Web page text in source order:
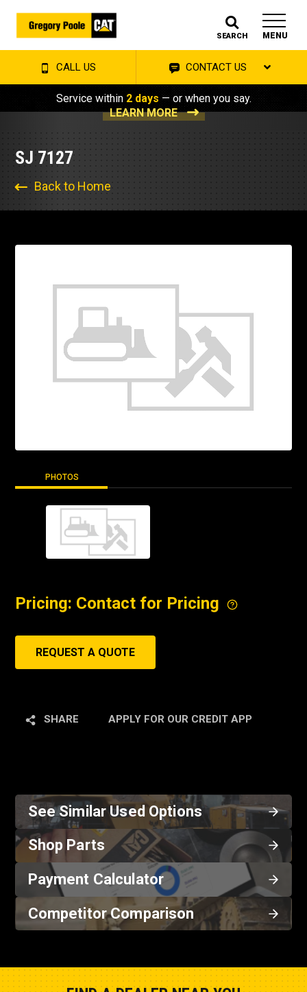
SEARCH MENU
CALL US CONTACT US
Service within 2 days — or when you say.
LEARN MORE
SJ 7127
Back to Home
PHOTOS
Pricing: Contact for Pricing
REQUEST A QUOTE
SHARE APPLY FOR OUR CREDIT APP
See Similar Used Options
Shop Parts
Payment Calculator
Competitor Comparison